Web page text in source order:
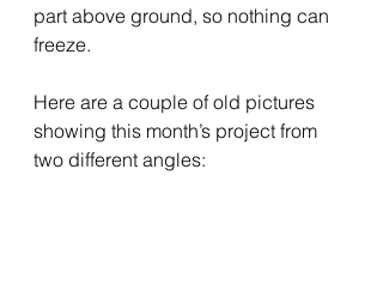
part above ground, so nothing can
freeze.
Here are a couple of old pictures
showing this month’s project from
two different angles: